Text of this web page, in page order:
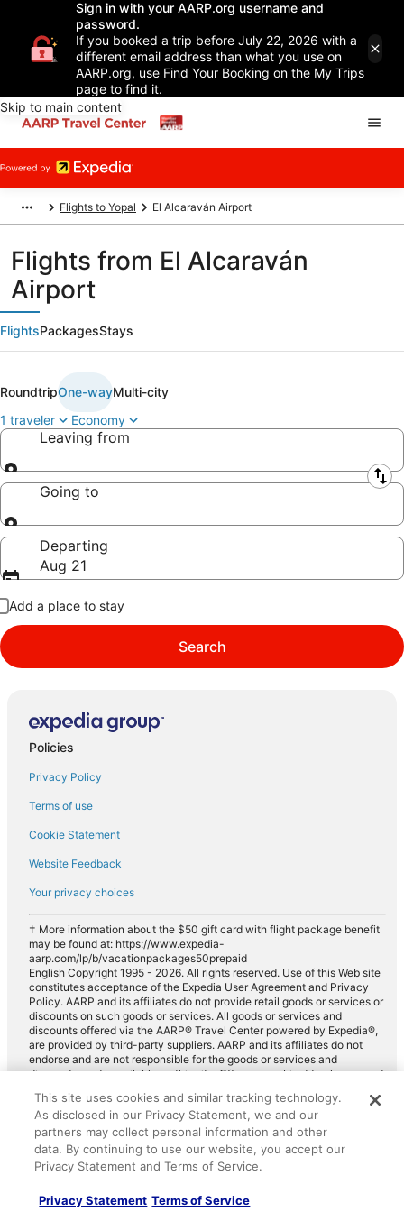
Sign in with your AARP.org username and
password.
If you booked a trip before July 22, 2026 with a
different email address than what you use on
AARP.org, use Find Your Booking on the My Trips
page to find it.
Skip to main content
Flights to Yopal El Alcaraván Airport
Flights from El Alcaraván
Airport
FlightsPackagesStays
RoundtripOne-wayMulti-city
1 traveler
Economy
Leaving from
Leaving from
Going to
Going to
Departing
Aug 21
Add a place to stay
Search
Policies
Privacy Policy
Terms of use
Cookie Statement
Website Feedback
Your privacy choices
† More information about the $50 gift card with flight package benefit
may be found at: https://www.expedia-
aarp.com/lp/b/vacationpackages50prepaid
English Copyright 1995 - 2026. All rights reserved. Use of this Web site
constitutes acceptance of the Expedia User Agreement and Privacy
Policy. AARP and its affiliates do not provide retail goods or services or
discounts on such goods or services. All goods or services and
discounts offered via the AARP® Travel Center powered by Expedia®,
are provided by third-party suppliers. AARP and its affiliates do not
endorse and are not responsible for the goods or services and
discounts made available on this site. Offers are subject to change and
for full details. Expedia pays a royalty fee to AARP for the use of
AARP's intellectual property. These fees are used for the general
purposes of AARP.
This site uses cookies and similar tracking technology.
As disclosed in our Privacy Statement, we and our
partners may collect personal information and other
data. By continuing to use our website, you accept our
Privacy Statement and Terms of Service.
Privacy Statement Terms of Service